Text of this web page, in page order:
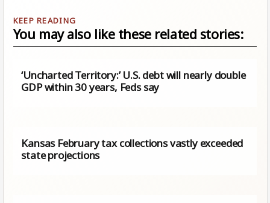
You may also like these related stories:
‘Uncharted Territory:’ U.S. debt will nearly double
GDP within 30 years, Feds say
Kansas February tax collections vastly exceeded
state projections